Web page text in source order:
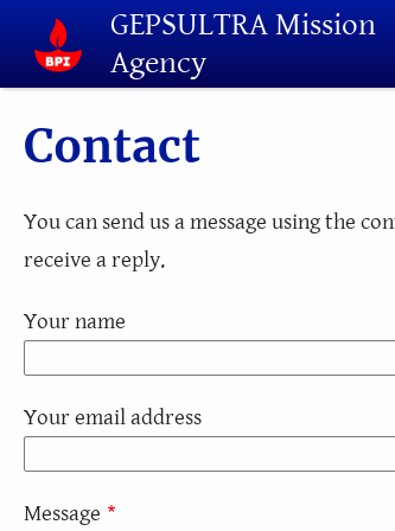
Skip to main contentGEPSULTRA Mission
Agency
Contact
You can send us a message using the
receive a reply.
Your name
Your email address
Message